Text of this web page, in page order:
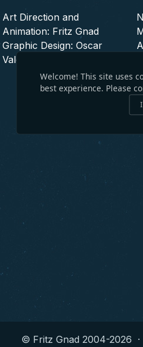
Art Direction and
Animation: Fritz Gnad
Graphic Design: Oscar
Valero
© Fritz Gnad 2004-2026 ·
Welcome! This site uses
best experience. Please